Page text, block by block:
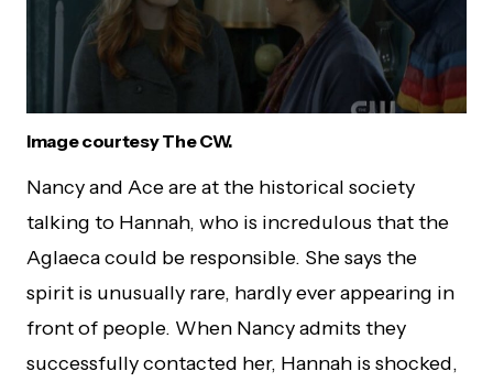
Image courtesy The CW.
Nancy and Ace are at the historical society
talking to Hannah, who is incredulous that the
Aglaeca could be responsible. She says the
spirit is unusually rare, hardly ever appearing in
front of people. When Nancy admits they
successfully contacted her, Hannah is shocked,